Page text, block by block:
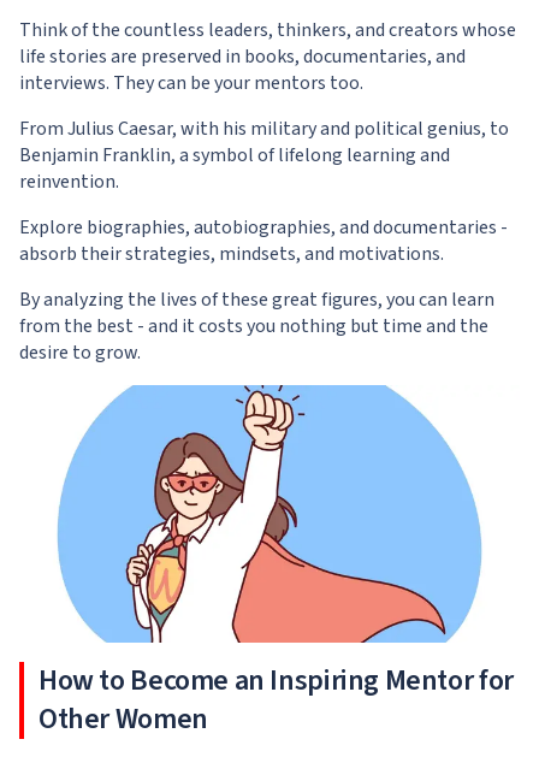
Think of the countless leaders, thinkers, and creators whose
life stories are preserved in books, documentaries, and
interviews. They can be your mentors too.
From Julius Caesar, with his military and political genius, to
Benjamin Franklin, a symbol of lifelong learning and
reinvention.
Explore biographies, autobiographies, and documentaries -
absorb their strategies, mindsets, and motivations.
By analyzing the lives of these great figures, you can learn
from the best - and it costs you nothing but time and the
desire to grow.
How to Become an Inspiring Mentor for
Other Women